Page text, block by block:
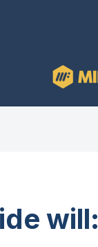
will: